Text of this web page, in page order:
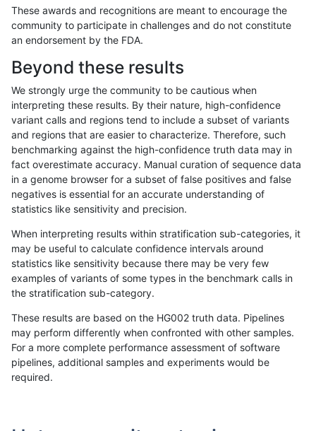
«12...1667 16681669167016711672167316741675...17201721»
gduggal-bwavard INDEL I6_15
gduggal-bwavard INDEL I6_15
gduggal-bwavard INDEL I6_15
gduggal-bwavard INDEL I6_15
gduggal-bwavard INDEL I6_15
gduggal-bwavard INDEL I6_15
These awards and recognitions are meant to encourage the
community to participate in challenges and do not constitute
an endorsement by the FDA.
Beyond these results
We strongly urge the community to be cautious when
interpreting these results. By their nature, high-confidence
variant calls and regions tend to include a subset of variants
and regions that are easier to characterize. Therefore, such
benchmarking against the high-confidence truth data may in
fact overestimate accuracy. Manual curation of sequence data
in a genome browser for a subset of false positives and false
negatives is essential for an accurate understanding of
statistics like sensitivity and precision.
When interpreting results within stratification sub-categories, it
may be useful to calculate confidence intervals around
statistics like sensitivity because there may be very few
examples of variants of some types in the benchmark calls in
the stratification sub-category.
These results are based on the HG002 truth data. Pipelines
may perform differently when confronted with other samples.
For a more complete performance assessment of software
pipelines, additional samples and experiments would be
required.